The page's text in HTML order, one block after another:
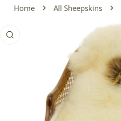
Home All Sheepskins
INFORMATION